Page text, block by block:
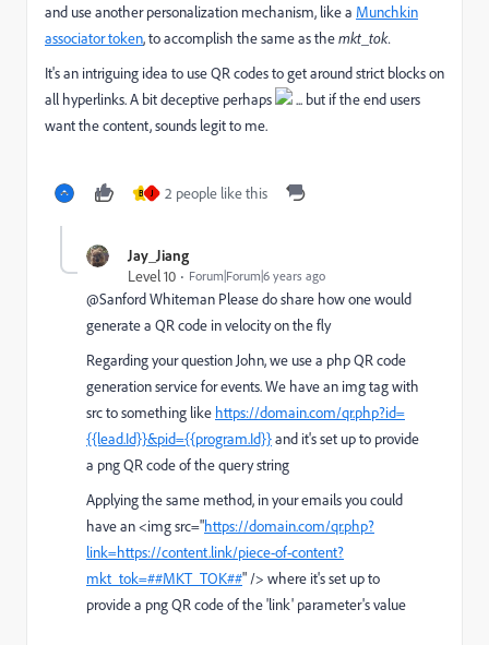
and use another personalization mechanism, like a Munchkin
associator token, to accomplish the same as themkt_tok.
It's an intriguing idea to use QR codes to get around strict blocks on
all hyperlinks. A bit deceptive perhaps
... but if the end users
want the content, sounds legit to me.
B J 2 people like this
Jay_Jiang
Level 10
Forum|Forum|6 years ago
@Sanford Whiteman Please do share how one would
generate a QR code in velocity on the fly
Regarding your question John, we use a php QR code
generation service for events. We have an img tag with
src to something like https://domain.com/qr.php?id=
{{lead.Id}}&pid={{program.Id}}and it's set up to provide
a png QR code of the query string
Applying the same method, in your emails you could
have an <img src="https://domain.com/qr.php?
link=https://content.link/piece-of-content?
mkt_tok=##MKT_TOK##" /> where it's set up to
provide a png QR code of the 'link' parameter's value